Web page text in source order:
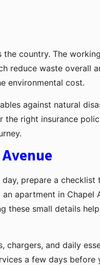
country. The
reduce waste overall
environmental cost.
against natural
right insurance
prepare a
apartment in Chapel
these small details
and daily
a few days